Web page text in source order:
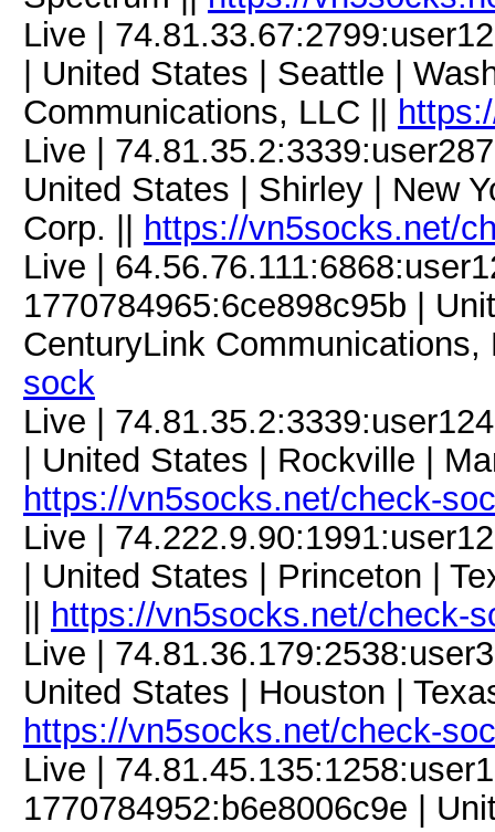
Live |
| United States | Seattle |
Communications, LLC ||
Live |
United States | Shirley | New
Corp. ||
https://vn5socks.net/
Live |
1770784965:6ce898c95b |
CenturyLink
sock
Live |
| United States | Rockville |
https://vn5socks.net/check-
Live |
| United States | Princeton |
https://vn5socks.net/check-
Live |
United States | Houston |
https://vn5socks.net/check-
Live |
1770784952:b6e8006c9e |